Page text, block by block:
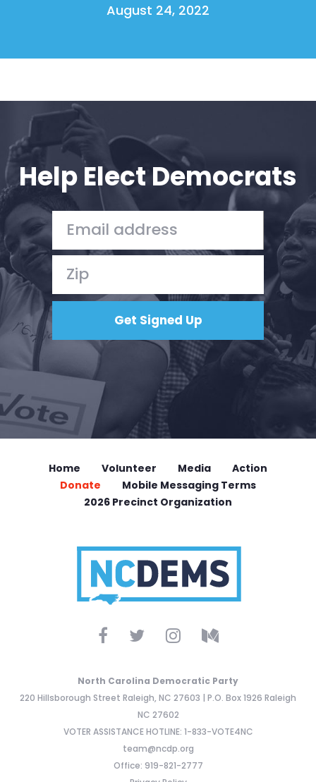
August 24, 2022
Help Elect Democrats
Home Volunteer Media
Action
Donate
Mobile Messaging Terms
2026 Precinct Organization
North Carolina Democratic Party
220 Hillsborough Street Raleigh, NC 27603 | P.O. Box 1926 Raleigh
NC 27602
VOTER ASSISTANCE HOTLINE: 1-833-VOTE4NC
team@ncdp.org
Office: 919-821-2777